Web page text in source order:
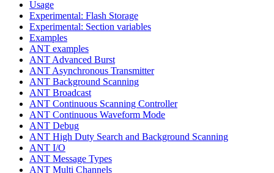
Usage
Experimental: Flash Storage
Experimental: Section variables
Examples
ANT examples
ANT Advanced Burst
ANT Asynchronous Transmitter
ANT Background Scanning
ANT Broadcast
ANT Continuous Scanning Controller
ANT Continuous Waveform Mode
ANT Debug
ANT High Duty Search and Background Scanning
ANT I/O
ANT Message Types
ANT Multi Channels